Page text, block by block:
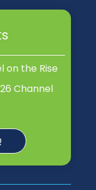
on the Rise
Channel